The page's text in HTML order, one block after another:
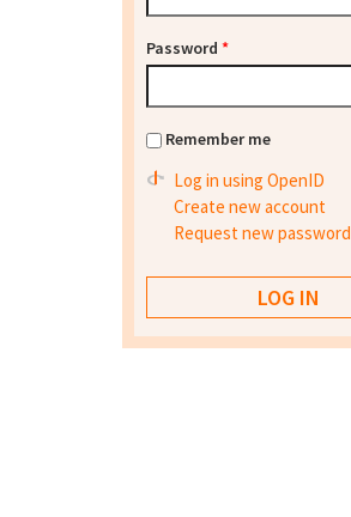
Password *
Remember me
Log in using OpenID
Create new account
Request new password